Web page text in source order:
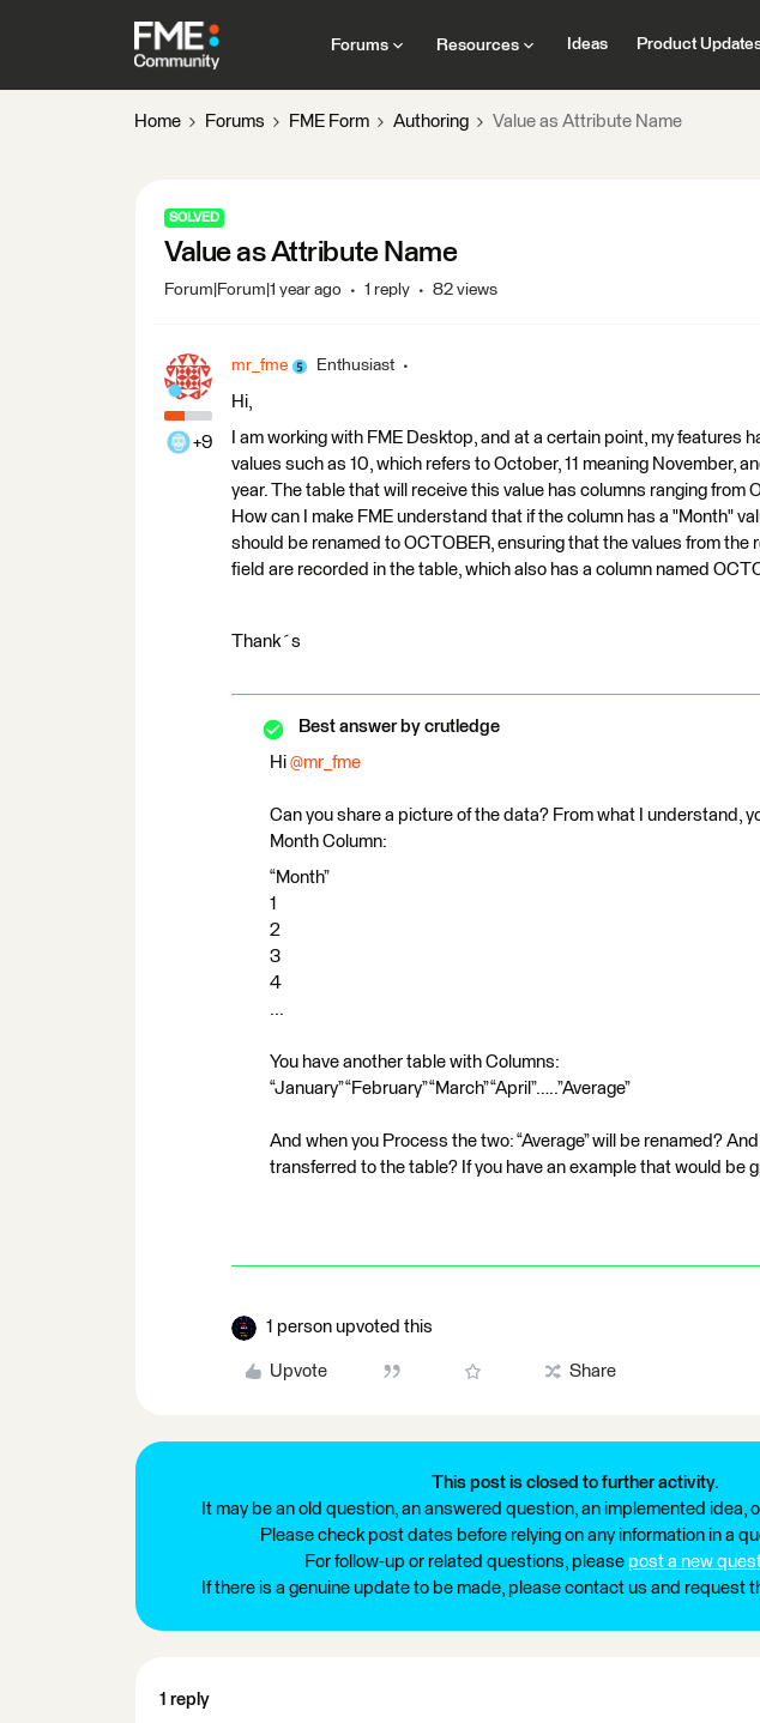
Forums Resources Ideas Product
Home Forums FME Form Authoring Value as Attribute Name
SOLVED
Value as Attribute Name
Forum|Forum|1 year ago 1 reply 82 views
+9
mr_fme Enthusiast
Hi,
I am working with FME Desktop, and at a certain point, my features
values such as 10, which refers to October, 11 meaning November,
year. The table that will receive this value has columns ranging from
How can I make FME understand that if the column has a "Month"
should be renamed to OCTOBER, ensuring that the values from the
field are recorded in the table, which also has a column named
Thank´s
Best answer by crutledge
Hi ​ @mr_fme
Can you share a picture of the data? From what I understand,
Month Column:
“Month”
1
2
3
4
...
You have another table with Columns:
“January” “February” “March” “April”…..”Average”
And when you Process the two: “Average” will be renamed?
transferred to the table? If you have an example that would be
1 person upvoted this
Upvote Share
This post is closed to further activity.
It may be an old question, an answered question, an implemented idea,
Please check post dates before relying on any information in a
For follow-up or related questions, please post a new
If there is a genuine update to be made, please contact us and request
1 reply